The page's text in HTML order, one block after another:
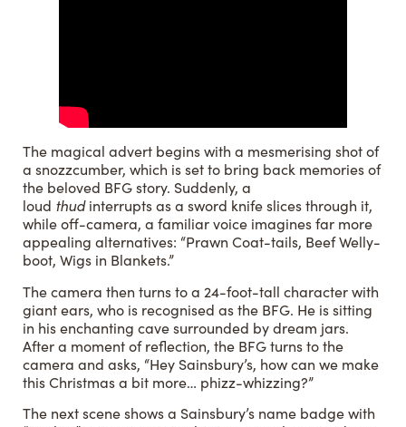
The magical advert begins with a mesmerising shot of
a snozzcumber, which is set to bring back memories of
the beloved BFG story. Suddenly, a
loud thudinterrupts as a sword knife slices through it,
while off-camera, a familiar voice imagines far more
appealing alternatives: “Prawn Coat-tails, Beef Welly-
boot, Wigs in Blankets.”
The camera then turns to a 24-foot-tall character with
giant ears, who is recognised as the BFG. He is sitting
in his enchanting cave surrounded by dream jars.
After a moment of reflection, the BFG turns to the
camera and asks, “Hey Sainsbury’s, how can we make
this Christmas a bit more… phizz-whizzing?”
The next scene shows a Sainsbury’s name badge with